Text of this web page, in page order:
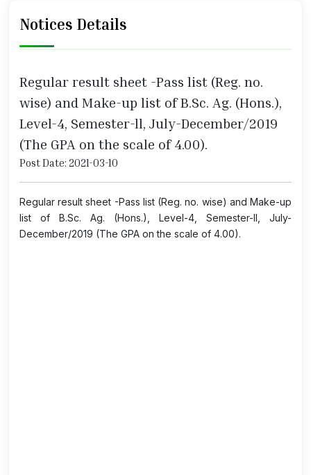
Notices Details
Regular result sheet -Pass list (Reg. no.
wise) and Make-up list of B.Sc. Ag. (Hons.),
Level-4, Semester-ll, July-December/2019
(The GPA on the scale of 4.00).
Post Date: 2021-03-10
Regular result sheet -Pass list (Reg. no. wise) and Make-up
list of B.Sc. Ag. (Hons.), Level-4, Semester-ll, July-
December/2019 (The GPA on the scale of 4.00).